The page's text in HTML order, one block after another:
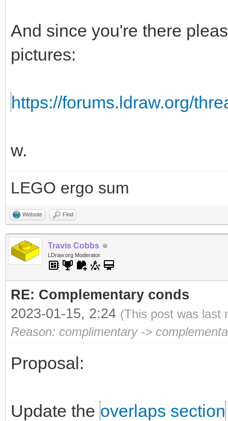
And since you're there
pictures:
https://forums.ldraw.org/
w.
LEGO ergo sum
Website Find
Travis Cobbs
LDraw.org Moderator
RE: Complementary conds
2023-01-15, 2:24 (This post was last
Reason: complimentary ->
Proposal:
Update the overlaps section